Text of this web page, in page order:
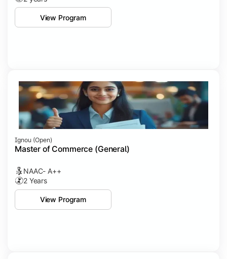
View Program
Ignou (open)
Master of Commerce (General)
NAAC- A++
2 Years
View Program